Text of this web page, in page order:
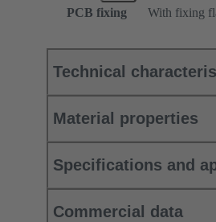
PCB fixing With fixing
Technical
Material properties
Specifications and
Commercial data